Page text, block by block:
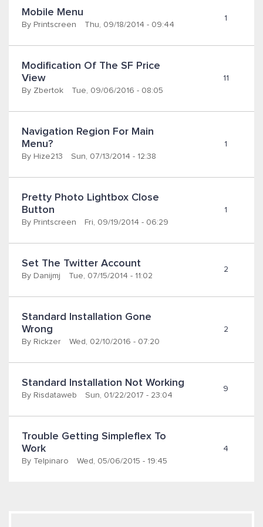
Mobile Menu
By Printscreen Thu, 09/18/2014 - 09:44
1
Modification Of The SF Price
View
By Zbertok Tue, 09/06/2016 - 08:05
11
Navigation Region For Main
Menu?
By Hize213 Sun, 07/13/2014 - 12:38
1
Pretty Photo Lightbox Close
Button
By Printscreen Fri, 09/19/2014 - 06:29
1
Set The Twitter Account
By Danijmj Tue, 07/15/2014 - 11:02
2
Standard Installation Gone
Wrong
By Rickzer Wed, 02/10/2016 - 07:20
2
Standard Installation Not Working
By Risdataweb Sun, 01/22/2017 - 23:04
9
Trouble Getting Simpleflex To
Work
By Telpinaro Wed, 05/06/2015 - 19:45
4